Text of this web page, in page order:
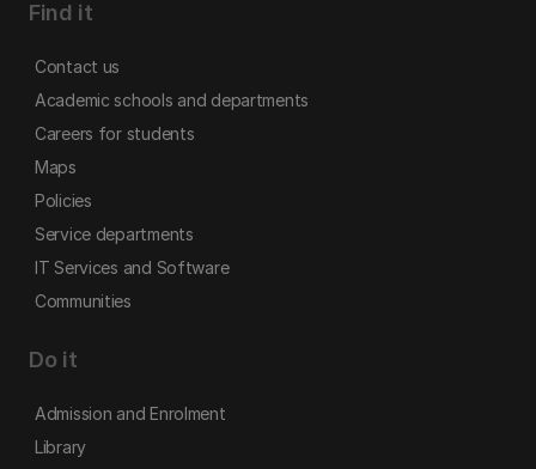
Find it
Contact us
Academic schools and departments
Careers for students
Maps
Policies
Service departments
IT Services and Software
Communities
Do it
Admission and Enrolment
Library